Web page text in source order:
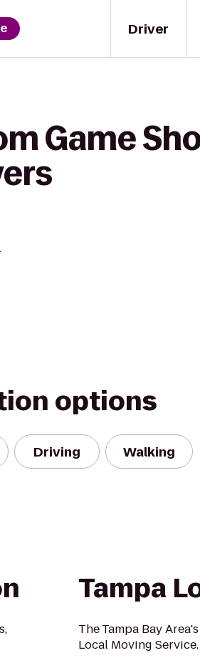
Driver
Game
options
Driving Walking
Tampa
The Tampa Bay
Local Moving Service.